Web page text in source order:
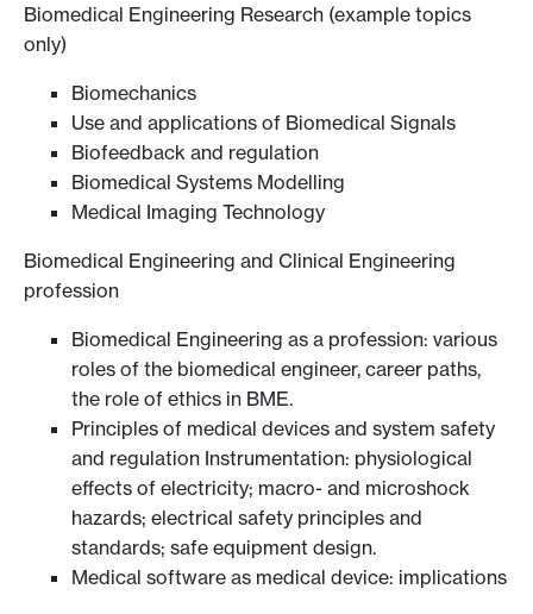
Biomedical Engineering Research (example topics
only)
Biomechanics
Use and applications of Biomedical Signals
Biofeedback and regulation
Biomedical Systems Modelling
Medical Imaging Technology
Biomedical Engineering and Clinical Engineering
profession
Biomedical Engineering as a profession: various
roles of the biomedical engineer, career paths,
the role of ethics in BME.
Principles of medical devices and system safety
and regulation Instrumentation: physiological
effects of electricity; macro- and microshock
hazards; electrical safety principles and
standards; safe equipment design.
Medical software as medical device: implications